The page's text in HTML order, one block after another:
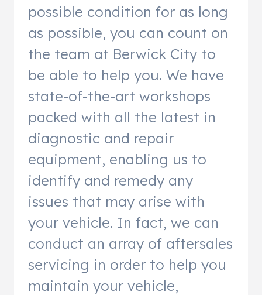
possible condition for as long
as possible, you can count on
the team at Berwick City to
be able to help you. We have
state-of-the-art workshops
packed with all the latest in
diagnostic and repair
equipment, enabling us to
identify and remedy any
issues that may arise with
your vehicle. In fact, we can
conduct an array of aftersales
servicing in order to help you
maintain your vehicle,